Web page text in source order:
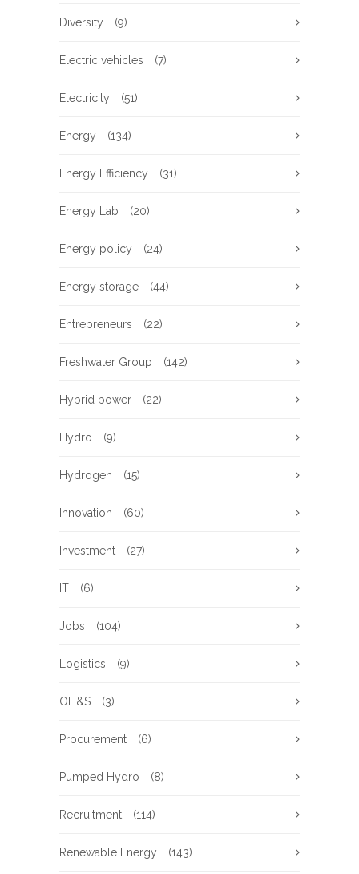
Diversity (9)
Electric vehicles (7)
Electricity (51)
Energy (134)
Energy Efficiency (31)
Energy Lab (20)
Energy policy (24)
Energy storage (44)
Entrepreneurs (22)
Freshwater Group (142)
Hybrid power (22)
Hydro (9)
Hydrogen (15)
Innovation (60)
Investment (27)
IT (6)
Jobs (104)
Logistics (9)
OH&S (3)
Procurement (6)
Pumped Hydro (8)
Recruitment (114)
Renewable Energy (143)